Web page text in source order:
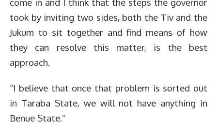
took by inviting two sides, both the Tiv and the
Jukum to sit together and find means of how
they can resolve this matter, is the best
approach.
“I believe that once that problem is sorted out
in Taraba State, we will not have anything in
Benue State.”